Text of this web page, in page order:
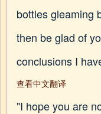
bottles gleaming
then be glad of
conclusions I
查看中文翻译
"I hope you are